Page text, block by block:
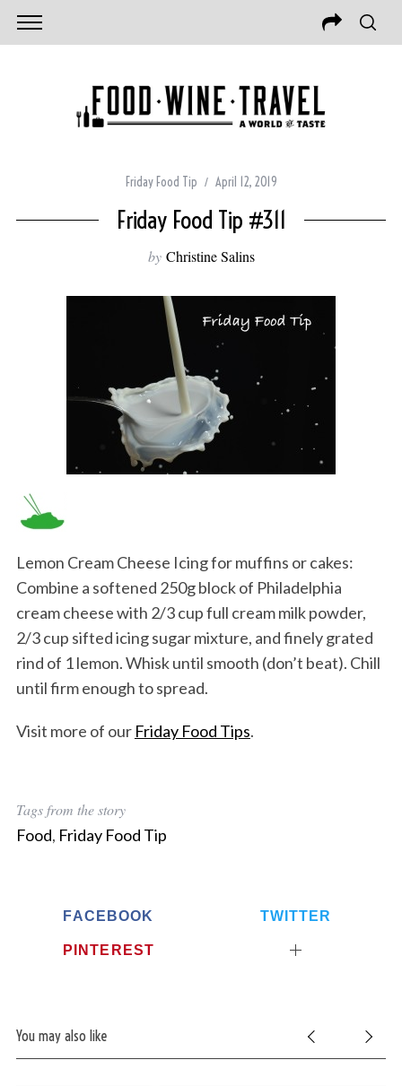
Friday Food Tip April 12, 2019
Friday Food Tip #311
by Christine Salins
Lemon Cream Cheese Icing for muffins or cakes:
Combine a softened 250g block of Philadelphia
cream cheese with 2/3 cup full cream milk powder,
2/3 cup sifted icing sugar mixture, and finely grated
rind of 1 lemon. Whisk until smooth (don’t beat). Chill
until firm enough to spread.
Visit more of our Friday Food Tips.
Tags from the story
Food, Friday Food Tip
FACEBOOK TWITTER
PINTEREST
You may also like